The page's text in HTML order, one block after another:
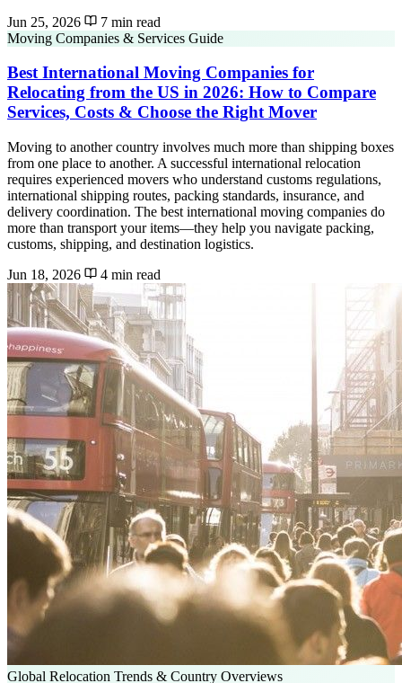
Jun 25, 2026
7 min read
Moving Companies & Services Guide
Best International Moving Companies for
Relocating from the US in 2026: How to Compare
Services, Costs & Choose the Right Mover
Moving to another country involves much more than shipping boxes
from one place to another. A successful international relocation
requires experienced movers who understand customs regulations,
international shipping routes, packing standards, insurance, and
delivery coordination. The best international moving companies do
more than transport your items—they help you navigate packing,
customs, shipping, and destination logistics.
Jun 18, 2026
4 min read
Global Relocation Trends & Country Overviews